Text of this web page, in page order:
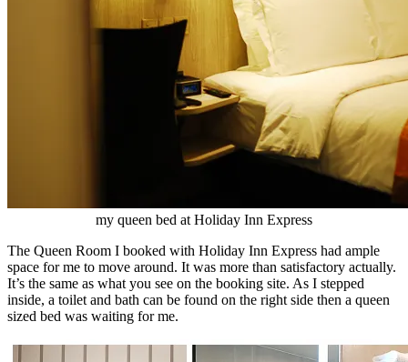
my queen bed at Holiday Inn Express
The Queen Room I booked with Holiday Inn Express had ample
space for me to move around. It was more than satisfactory actually.
It’s the same as what you see on the booking site. As I stepped
inside, a toilet and bath can be found on the right side then a queen
sized bed was waiting for me.